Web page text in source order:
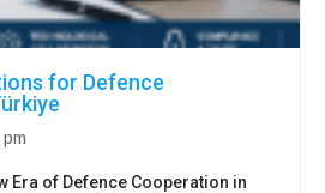
for Defence
Era of Defence Cooperation in